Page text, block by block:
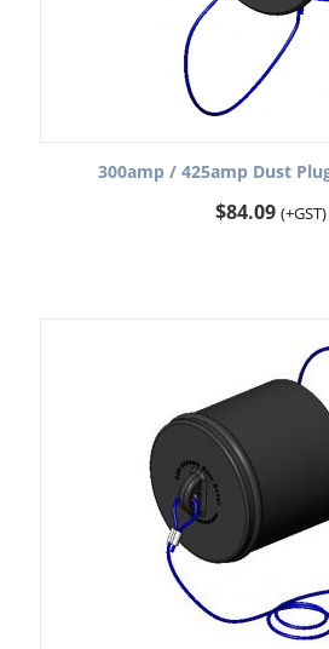
300amp / 425amp Dust
$84.09 (+GST)